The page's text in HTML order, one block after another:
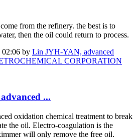
from the refinery. the best is to
then the oil could return to process.
02:06 by Lin JYH-YAN, advanced
CORPORATION
...
oxidation chemical treatment to break
the oil. Electro-coagulation is the
will only remove the free oil.